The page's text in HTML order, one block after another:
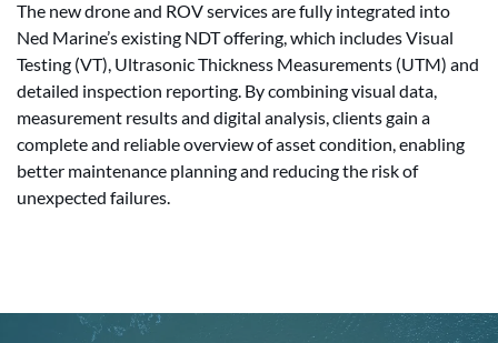
The new drone and ROV services are fully integrated into
Ned Marine’s existing NDT offering, which includes Visual
Testing (VT), Ultrasonic Thickness Measurements (UTM) and
detailed inspection reporting. By combining visual data,
measurement results and digital analysis, clients gain a
complete and reliable overview of asset condition, enabling
better maintenance planning and reducing the risk of
unexpected failures.